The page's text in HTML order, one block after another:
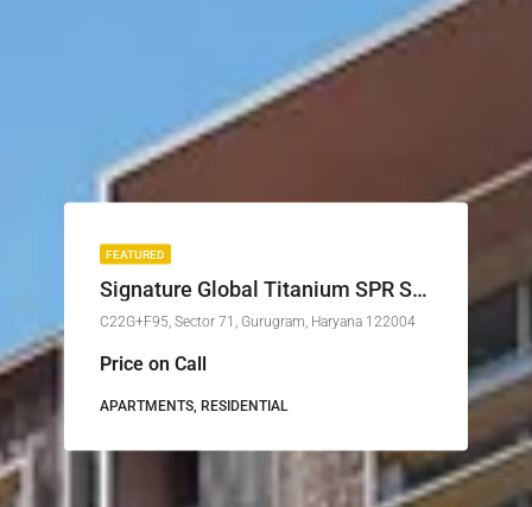
FEATURED
Signature Global Titanium SPR Sector 71 Gurgaon
C22G+F95, Sector 71, Gurugram, Haryana 122004
Price on Call
APARTMENTS, RESIDENTIAL